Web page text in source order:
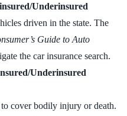
Underinsured
driven in the state. The
Guide to Auto
the car insurance search.
Underinsured
cover bodily injury or death.